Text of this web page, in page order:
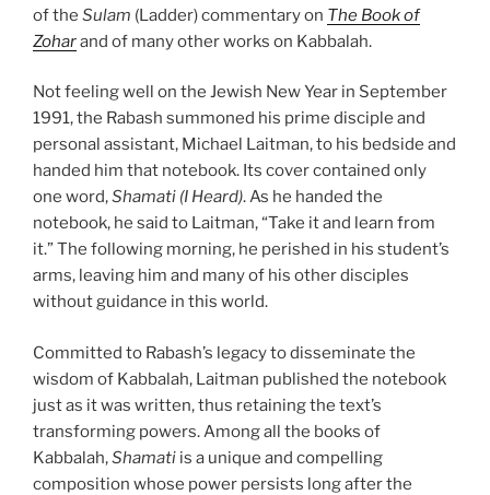
of the Sulam (Ladder) commentary on The Book of
Zoharand of many other works on Kabbalah.
Not feeling well on the Jewish New Year in September
1991, the Rabash summoned his prime disciple and
personal assistant, Michael Laitman, to his bedside and
handed him that notebook. Its cover contained only
one word,Shamati (I Heard). As he handed the
notebook, he said to Laitman, “Take it and learn from
it.” The following morning, he perished in his student’s
arms, leaving him and many of his other disciples
without guidance in this world.
Committed to Rabash’s legacy to disseminate the
wisdom of Kabbalah, Laitman published the notebook
just as it was written, thus retaining the text’s
transforming powers. Among all the books of
Kabbalah,Shamati is a unique and compelling
composition whose power persists long after the